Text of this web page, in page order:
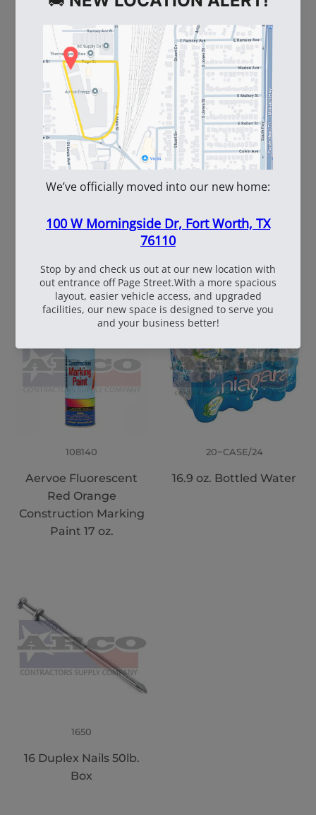
WE ALSO RECOMMEND
60
WhiteBox Contractor
Wire 16.5 Ga. - 3.5 lb.
108537
110oz Pre Mixed
TruFuel 50:1
108140
Aervoe Fluorescent
Red Orange
Construction Marking
Paint 17 oz.
20~CASE/24
16.9 oz. Bottled Water
1650
16 Duplex Nails 50lb.
Box